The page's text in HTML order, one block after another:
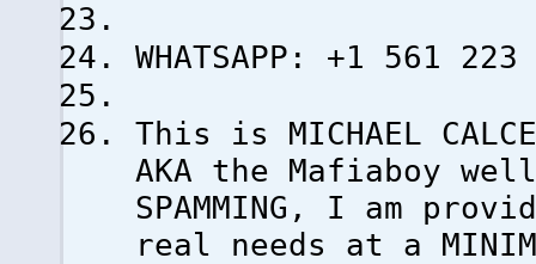
WHATSAPP: +1 561 223
This is MICHAEL
AKA the Mafiaboy
SPAMMING, I am
real needs at a